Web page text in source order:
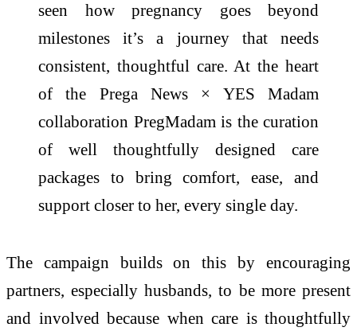
seen how pregnancy goes beyond
milestones it’s a journey that needs
consistent, thoughtful care. At the heart
of the Prega News × YES Madam
collaboration PregMadam is the curation
of well thoughtfully designed care
packages to bring comfort, ease, and
support closer to her, every single day.
The campaign builds on this by encouraging
partners, especially husbands, to be more present
and involved because when care is thoughtfully